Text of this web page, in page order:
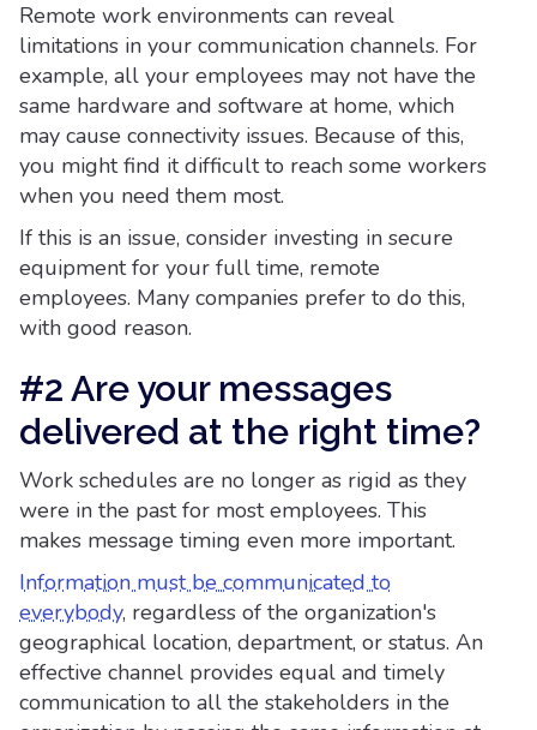
Remote work environments can reveal
limitations in your communication channels. For
example, all your employees may not have the
same hardware and software at home, which
may cause connectivity issues. Because of this,
you might find it difficult to reach some workers
when you need them most.
If this is an issue, consider investing in secure
equipment for your full time, remote
employees. Many companies prefer to do this,
with good reason.
#2 Are your messages
delivered at the right time?
Work schedules are no longer as rigid as they
were in the past for most employees. This
makes message timing even more important.
Information must be communicated to
everybody, regardless of the organization's
geographical location, department, or status. An
effective channel provides equal and timely
communication to all the stakeholders in the